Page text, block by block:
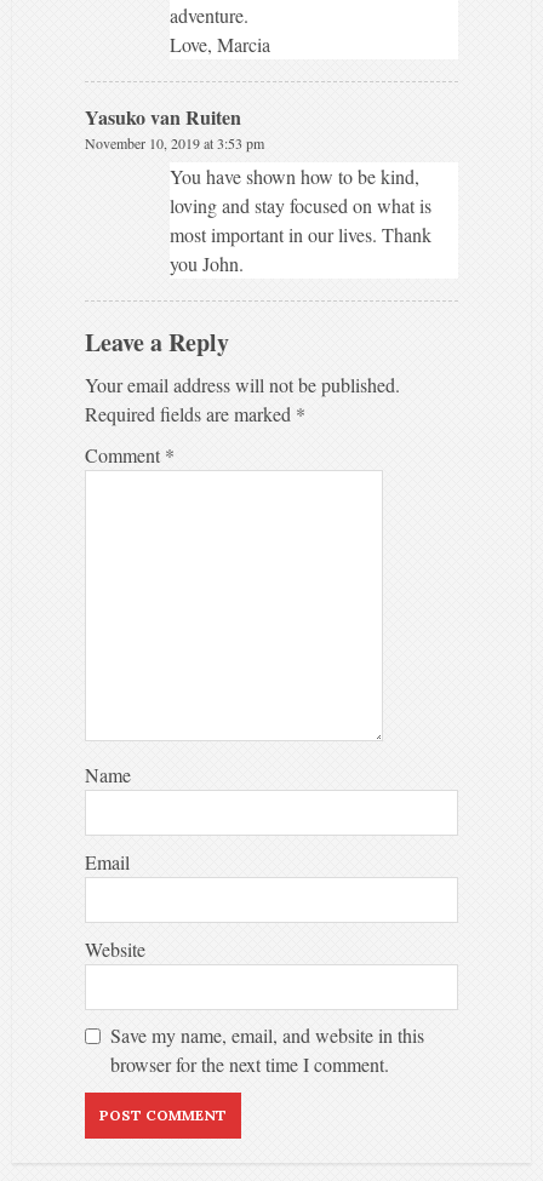
adventure.
Love, Marcia
Yasuko van Ruiten
November 10, 2019 at 3:53 pm
You have shown how to be kind,
loving and stay focused on what is
most important in our lives. Thank
you John.
Leave a Reply
Your email address will not be published.
Required fields are marked *
Comment *
Name
Email
Website
Save my name, email, and website in this
browser for the next time I comment.